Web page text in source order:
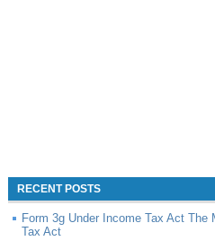
RECENT POSTS
Form 3g Under Income Tax Act
Tax Act